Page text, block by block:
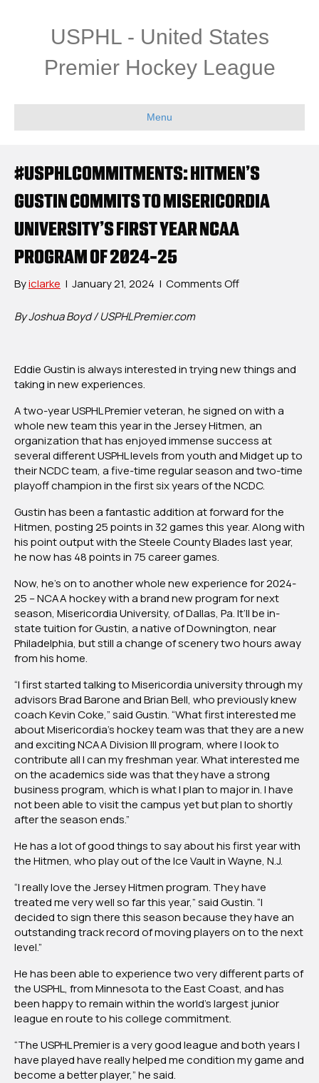
USPHL - United States
Premier Hockey League
Menu
#USPHLCOMMITMENTS: HITMEN’S
GUSTIN COMMITS TO MISERICORDIA
UNIVERSITY’S FIRST YEAR NCAA
PROGRAM OF 2024-25
Byiclarke | January 21, 2024 | Comments Offon
Misericordia
Year
NCAA
Program
Of
2024-
25
By Joshua Boyd / USPHLPremier.com
Eddie Gustin is always interested in trying new things and
taking in new experiences.
A two-year USPHL Premier veteran, he signed on with a
whole new team this year in the Jersey Hitmen, an
organization that has enjoyed immense success at
several different USPHL levels from youth and Midget up to
their NCDC team, a five-time regular season and two-time
playoff champion in the first six years of the NCDC.
Gustin has been a fantastic addition at forward for the
Hitmen, posting 25 points in 32 games this year. Along with
his point output with the Steele County Blades last year,
he now has 48 points in 75 career games.
Now, he’s on to another whole new experience for 2024-
25 – NCAA hockey with a brand new program for next
season, Misericordia University, of Dallas, Pa. It’ll be in-
state tuition for Gustin, a native of Downington, near
Philadelphia, but still a change of scenery two hours away
from his home.
“I first started talking to Misericordia university through my
advisors Brad Barone and Brian Bell, who previously knew
coach Kevin Coke,” said Gustin. “What first interested me
about Misericordia’s hockey team was that they are a new
and exciting NCAA Division III program, where I look to
contribute all I can my freshman year. What interested me
on the academics side was that they have a strong
business program, which is what I plan to major in. I have
not been able to visit the campus yet but plan to shortly
after the season ends.”
He has a lot of good things to say about his first year with
the Hitmen, who play out of the Ice Vault in Wayne, N.J.
“I really love the Jersey Hitmen program. They have
treated me very well so far this year,” said Gustin. “I
decided to sign there this season because they have an
outstanding track record of moving players on to the next
level.”
He has been able to experience two very different parts of
the USPHL, from Minnesota to the East Coast, and has
been happy to remain within the world’s largest junior
league en route to his college commitment.
“The USPHL Premier is a very good league and both years I
have played have really helped me condition my game and
become a better player,” he said.